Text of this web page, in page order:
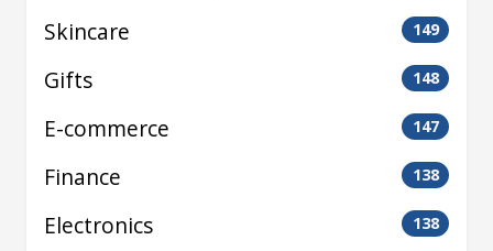
Skincare 149
Gifts 148
E-commerce 147
Finance 138
Electronics 138